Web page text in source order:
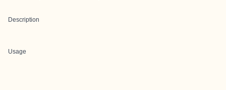
Description
Usage